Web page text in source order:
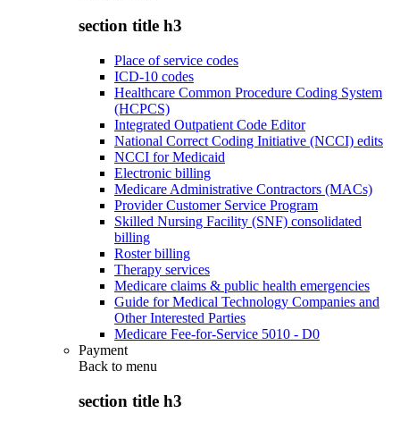
section title h3
Place of service codes
ICD-10 codes
Healthcare Common Procedure Coding System
(HCPCS)
Integrated Outpatient Code Editor
National Correct Coding Initiative (NCCI) edits
NCCI for Medicaid
Electronic billing
Medicare Administrative Contractors (MACs)
Provider Customer Service Program
Skilled Nursing Facility (SNF) consolidated
billing
Roster billing
Therapy services
Medicare claims & public health emergencies
Guide for Medical Technology Companies and
Other Interested Parties
Medicare Fee-for-Service 5010 - D0
Payment
Back to menu
section title h3